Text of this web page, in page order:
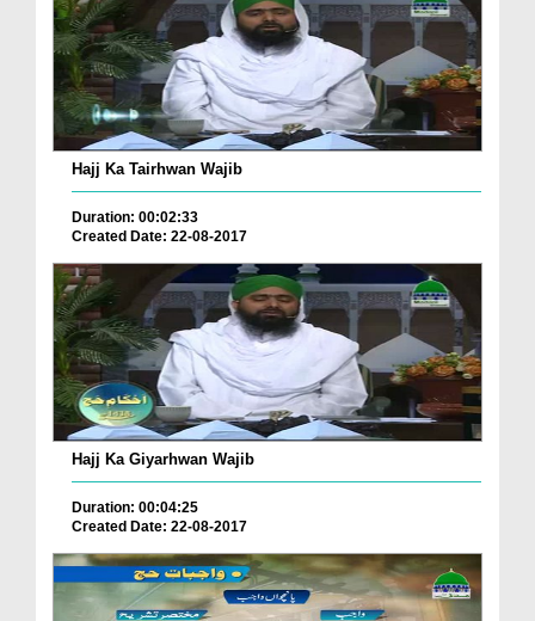
Hajj Ka Tairhwan Wajib
Duration: 00:02:33
Created Date: 22-08-2017
Hajj Ka Giyarhwan Wajib
Duration: 00:04:25
Created Date: 22-08-2017